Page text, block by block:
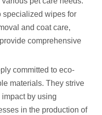
specialized wipes for
and coat care,
comprehensive
committed to eco-
materials. They strive
by using
in the production of